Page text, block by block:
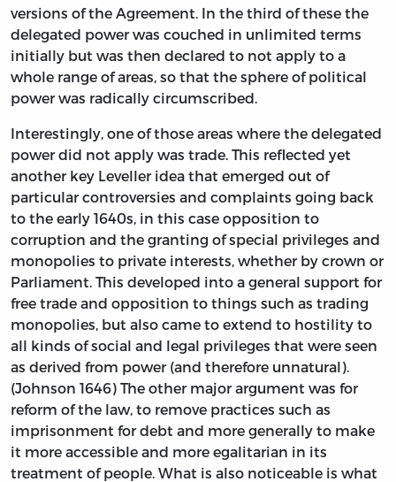
versions of the Agreement. In the third of these the
delegated power was couched in unlimited terms
initially but was then declared to not apply to a
whole range of areas, so that the sphere of political
power was radically circumscribed.
Interestingly, one of those areas where the delegated
power did not apply was trade. This reflected yet
another key Leveller idea that emerged out of
particular controversies and complaints going back
to the early 1640s, in this case opposition to
corruption and the granting of special privileges and
monopolies to private interests, whether by crown or
Parliament. This developed into a general support for
free trade and opposition to things such as trading
monopolies, but also came to extend to hostility to
all kinds of social and legal privileges that were seen
as derived from power (and therefore unnatural).
(Johnson 1646) The other major argument was for
reform of the law, to remove practices such as
imprisonment for debt and more generally to make
it more accessible and more egalitarian in its
treatment of people. What is also noticeable is what